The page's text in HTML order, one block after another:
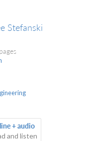
Stefanski
+ audio
and listen